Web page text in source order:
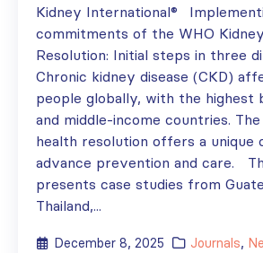
Kidney International®
commitments of the WHO
Resolution: Initial steps in three
Chronic kidney disease (CKD)
people globally, with the highest
and middle-income countries.
health resolution offers a
advance prevention and care.
presents case studies from
Thailand,...
December 8, 2025 Journals,